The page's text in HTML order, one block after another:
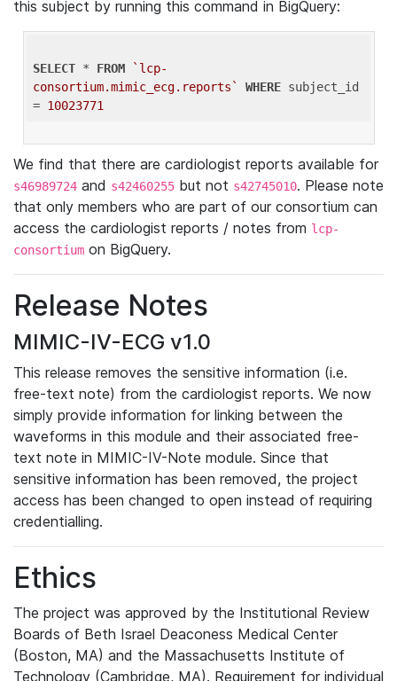
this subject by running this command in BigQuery:
SELECT * FROM
`lcp-
consortium.mimic_ecg.reports`
WHERE subject_id
= 10023771
We find that there are cardiologist reports available for
s46989724 and s42460255 but not s42745010. Please note
that only members who are part of our consortium can
access the cardiologist reports / notes from lcp-
consortium on BigQuery.
Release Notes
MIMIC-IV-ECG v1.0
This release removes the sensitive information (i.e.
free-text note) from the cardiologist reports. We now
simply provide information for linking between the
waveforms in this module and their associated free-
text note in MIMIC-IV-Note module. Since that
sensitive information has been removed, the project
access has been changed to open instead of requiring
credentialling.
Ethics
The project was approved by the Institutional Review
Boards of Beth Israel Deaconess Medical Center
(Boston, MA) and the Massachusetts Institute of
Technology (Cambridge, MA). Requirement for individual